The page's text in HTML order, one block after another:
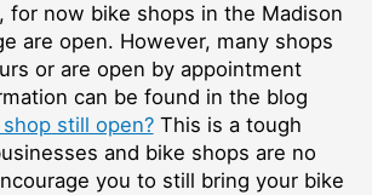
for now bike shops in the Madison
are open. However, many shops
or are open by appointment
can be found in the blog
still open?This is a tough
and bike shops are no
you to still bring your bike